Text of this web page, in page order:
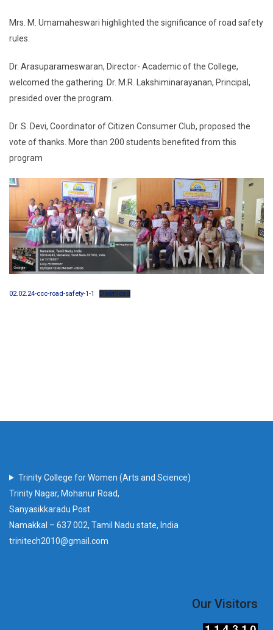
Mrs. M. Umamaheswari highlighted the significance of road safety
rules.
Dr. Arasuparameswaran, Director- Academic of the College,
welcomed the gathering. Dr. M.R. Lakshiminarayanan, Principal,
presided over the program.
Dr. S. Devi, Coordinator of Citizen Consumer Club, proposed the
vote of thanks. More than 200 students benefited from this
program
02.02.24-ccc-road-safety-1-1 Download
Trinity College for Women (Arts and Science)
Trinity Nagar, Mohanur Road,
Sanyasikkaradu Post
Namakkal – 637 002, Tamil Nadu state, India
trinitech2010@gmail.com
Our Visitors